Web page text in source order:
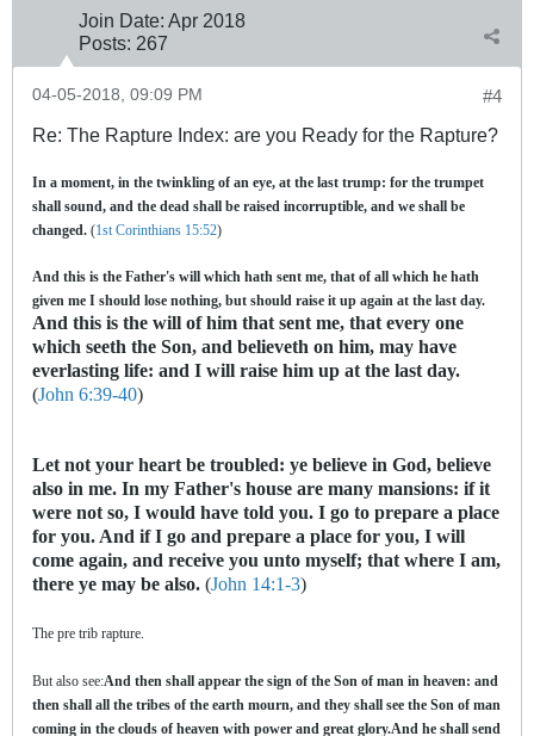
Join Date: Apr 2018
Posts: 267
#4
04-05-2018, 09:09 PM
Re: The Rapture Index: are you Ready for the Rapture?
In a moment, in the twinkling of an eye, at the last trump: for the trumpet
shall sound, and the dead shall be raised incorruptible, and we shall be
changed. (1st Corinthians 15:52)
And this is the Father's will which hath sent me, that of all which he hath
given me I should lose nothing, but should raise it up again at the last day.
And this is the will of him that sent me, that every one
which seeth the Son, and believeth on him, may have
everlasting life: and I will raise him up at the last day.
(John 6:39-40)
Let not your heart be troubled: ye believe in God, believe
also in me. In my Father's house are many mansions: if it
were not so, I would have told you. I go to prepare a place
for you. And if I go and prepare a place for you, I will
come again, and receive you unto myself; that where I am,
there ye may be also. (John 14:1-3)
The pre trib rapture.
But also see:And then shall appear the sign of the Son of man in heaven: and
then shall all the tribes of the earth mourn, and they shall see the Son of man
coming in the clouds of heaven with power and great glory.And he shall send